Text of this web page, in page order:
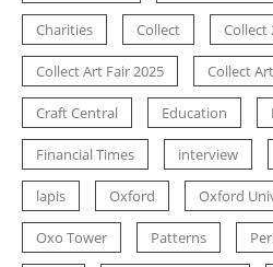
Charities Collect Collect
Collect Art Fair 2025 Collect
Craft Central Education
Financial Times interview
lapis Oxford Oxford
Oxo Tower Patterns